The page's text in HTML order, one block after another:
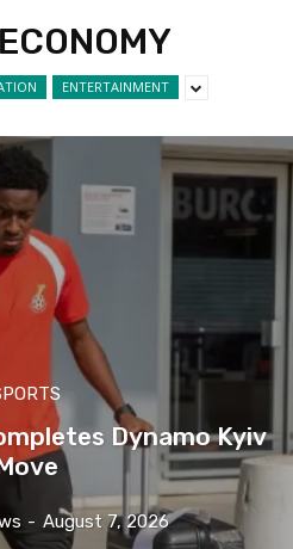
ENTERTAINMENT
Dynamo Kyiv
- August 7, 2026